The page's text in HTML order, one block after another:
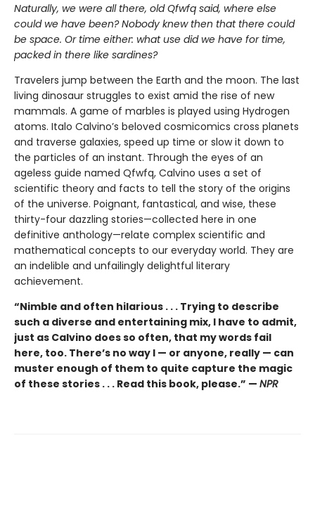
Naturally, we were all there, old Qfwfq said, where else
could we have been? Nobody knew then that there could
be space. Or time either: what use did we have for time,
packed in there like sardines?
Travelers jump between the Earth and the moon. The last
living dinosaur struggles to exist amid the rise of new
mammals. A game of marbles is played using Hydrogen
atoms. Italo Calvino’s beloved cosmicomics cross planets
and traverse galaxies, speed up time or slow it down to
the particles of an instant. Through the eyes of an
ageless guide named Qfwfq, Calvino uses a set of
scientific theory and facts to tell the story of the origins
of the universe. Poignant, fantastical, and wise, these
thirty-four dazzling stories—collected here in one
definitive anthology—relate complex scientific and
mathematical concepts to our everyday world. They are
an indelible and unfailingly delightful literary
achievement.
“Nimble and often hilarious . . . Trying to describe
such a diverse and entertaining mix, I have to admit,
just as Calvino does so often, that my words fail
here, too. There’s no way I — or anyone, really — can
muster enough of them to quite capture the magic
of these stories . . . Read this book, please.” — NPR